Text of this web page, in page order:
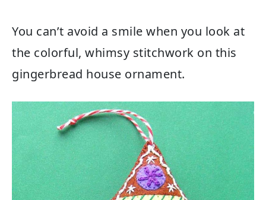
You can’t avoid a smile when you look at
the colorful, whimsy stitchwork on this
gingerbread house ornament.